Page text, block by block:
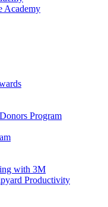
Academy
Program
with 3M
Productivity